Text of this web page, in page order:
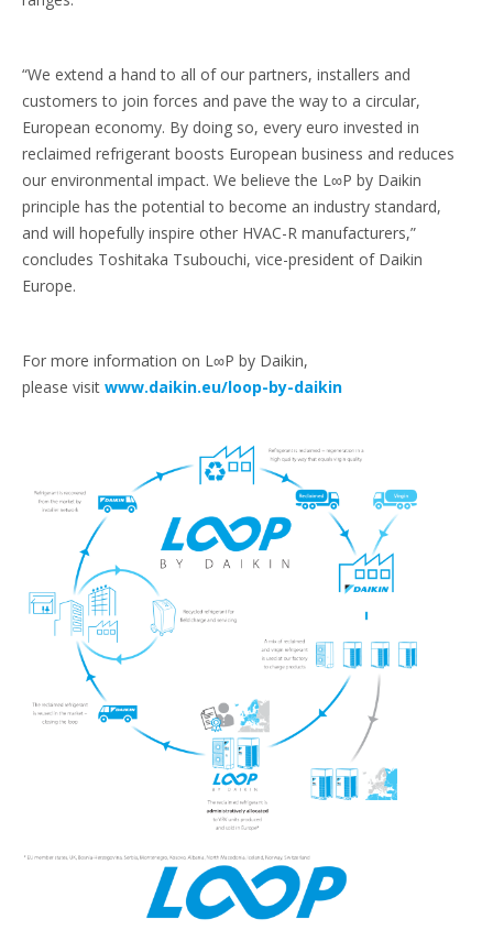
“We extend a hand to all of our partners, installers and
customers to join forces and pave the way to a circular,
European economy. By doing so, every euro invested in
reclaimed refrigerant boosts European business and reduces
our environmental impact. We believe the L∞P by Daikin
principle has the potential to become an industry standard,
and will hopefully inspire other HVAC-R manufacturers,”
concludes Toshitaka Tsubouchi, vice-president of Daikin
Europe.
For more information on L∞P by Daikin,
please visit www.daikin.eu/loop-by-daikin